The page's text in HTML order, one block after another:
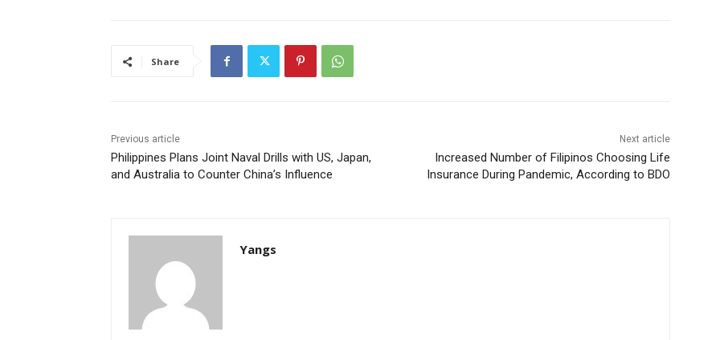
Share
Previous article
Philippines Plans Joint Naval Drills with US, Japan,
and Australia to Counter China’s Influence
Next article
Increased Number of Filipinos Choosing Life
Insurance During Pandemic, According to BDO
Yangs